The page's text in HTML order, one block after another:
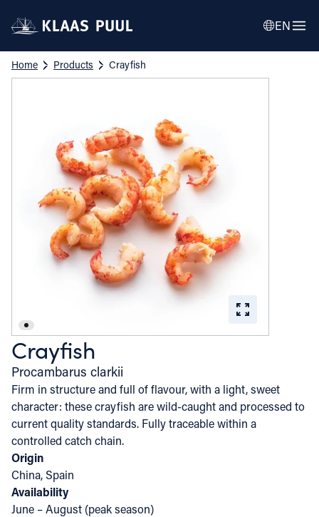
EN
Home Products Crayfish
Crayfish
Procambarus clarkii
Firm in structure and full of flavour, with a light, sweet
character: these crayfish are wild-caught and processed to
current quality standards. Fully traceable within a
controlled catch chain.
Origin
China, Spain
Availability
June – August (peak season)